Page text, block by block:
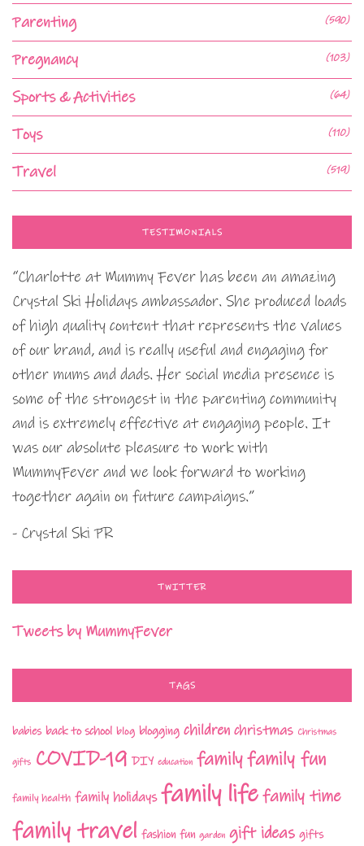
Parenting (590)
Pregnancy (103)
Sports & Activities (64)
Toys (110)
Travel (519)
TESTIMONIALS
“Charlotte at Mummy Fever has been an amazing
Crystal Ski Holidays ambassador. She produced loads
of high quality content that represents the values
of our brand, and is really useful and engaging for
other mums and dads. Her social media presence is
some of the strongest in the parenting community
and is extremely effective at engaging people. It
was our absolute pleasure to work with
MummyFever and we look forward to working
together again on future campaigns.”
- Crystal Ski PR
TWITTER
Tweets by MummyFever
TAGS
babies back to school blog blogging children christmas Christmas
gifts COVID-19 DIY education familyfamily fun
family health family holidays family lifefamily time
family travel fashion fun garden gift ideas gifts